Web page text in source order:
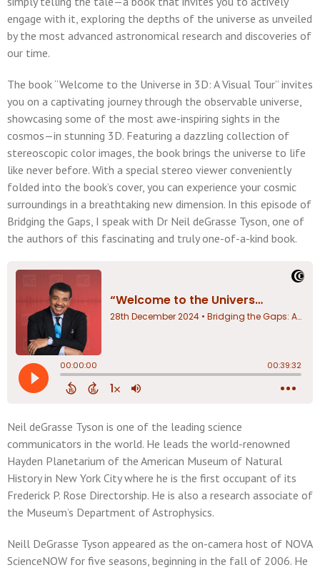
engage with it, exploring the depths of the universe as unveiled
by the most advanced astronomical research and discoveries of
our time.
The book “Welcome to the Universe in 3D: A Visual Tour” invites
you on a captivating journey through the observable universe,
showcasing some of the most awe-inspiring sights in the
cosmos—in stunning 3D. Featuring a dazzling collection of
stereoscopic color images, the book brings the universe to life
like never before. With a special stereo viewer conveniently
folded into the book’s cover, you can experience your cosmic
surroundings in a breathtaking new dimension. In this episode of
Bridging the Gaps, I speak with Dr Neil deGrasse Tyson, one of
the authors of this fascinating and truly one-of-a-kind book.
Neil deGrasse Tyson is one of the leading science
communicators in the world. He leads the world-renowned
Hayden Planetarium of the American Museum of Natural
History in New York City where he is the first occupant of its
Frederick P. Rose Directorship. He is also a research associate of
the Museum’s Department of Astrophysics.
Neill DeGrasse Tyson appeared as the on-camera host of NOVA
ScienceNOW for five seasons, beginning in the fall of 2006. He